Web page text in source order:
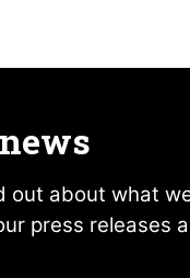
out about what
press releases